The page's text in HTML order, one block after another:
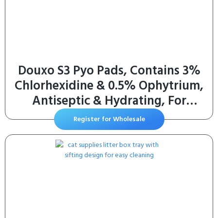
Douxo S3 Pyo Pads, Contains 3%
Chlorhexidine & 0.5% Ophytrium,
Antiseptic & Hydrating, For
Bacterial or Yeast Skin Infections,
For Dogs and Cats, 30 Pads
Register for Wholesale